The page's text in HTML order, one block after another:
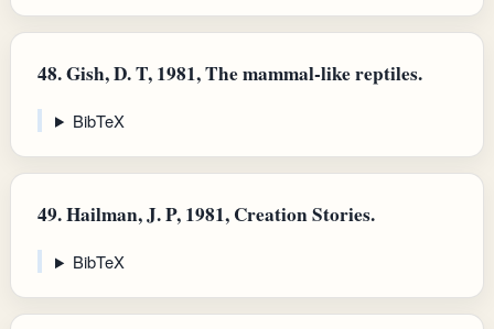
48.Gish, D. T, 1981, The mammal-like reptiles.
BibTeX
49.Hailman, J. P, 1981, Creation Stories.
BibTeX